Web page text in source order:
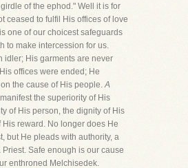
of the ephod." Well it is for
ceased to fulfil His offices of love
one of our choicest safeguards
to make intercession for us.
idler; His garments are never
offices were ended; He
the cause of His people. A
the superiority of His
of His person, the dignity of His
His reward. No longer does He
but He pleads with authority, a
Safe enough is our cause
enthroned Melchisedek.